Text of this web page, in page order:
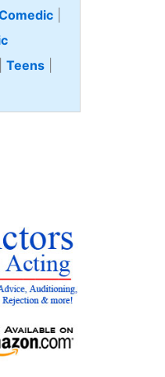
Teens